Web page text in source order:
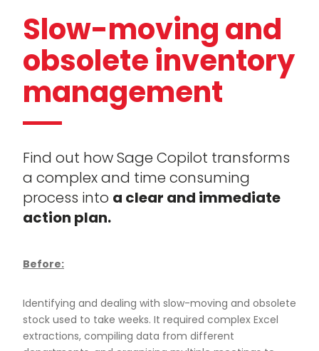
Slow-moving and
obsolete inventory
management
Find out how Sage Copilot transforms
a complex and time consuming
process into a clear and immediate
action plan.
Before:
Identifying and dealing with slow-moving and obsolete
stock used to take weeks. It required complex Excel
extractions, compiling data from different